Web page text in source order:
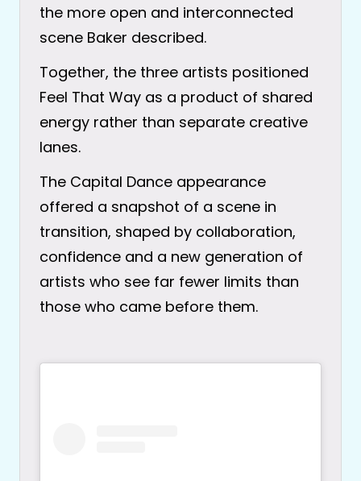
the more open and interconnected
scene Baker described.
Together, the three artists positioned
Feel That Way as a product of shared
energy rather than separate creative
lanes.
The Capital Dance appearance
offered a snapshot of a scene in
transition, shaped by collaboration,
confidence and a new generation of
artists who see far fewer limits than
those who came before them.